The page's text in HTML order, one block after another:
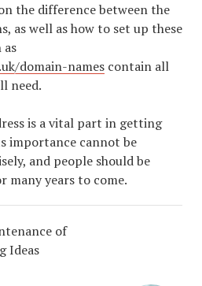
the difference between the
as well as how to set up these
as
domain-names contain all
need.
is a vital part in getting
importance cannot be
and people should be
many years to come.
of
Ideas